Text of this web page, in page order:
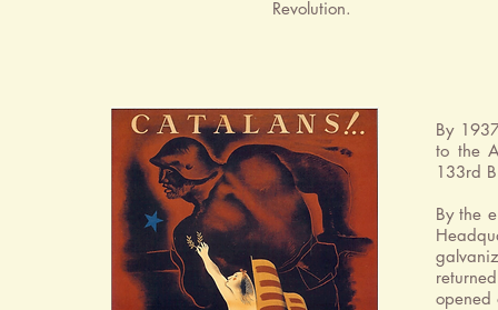
Revolution.
By
to the
133rd
By the
opened